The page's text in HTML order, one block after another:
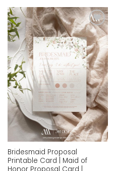
Add to
wishlist
Bridesmaid Proposal
Printable Card | Maid of